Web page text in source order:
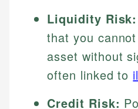
Liquidity Risk:
that you
asset without
often linked to
Credit Risk: